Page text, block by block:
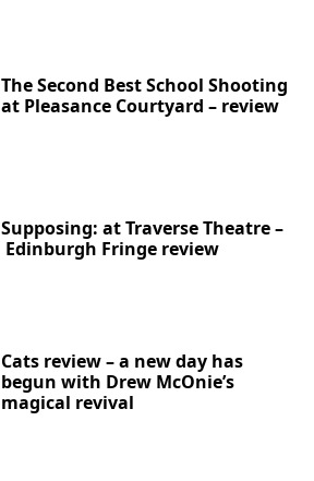
The Second Best School Shooting
at Pleasance Courtyard – review
Supposing: at Traverse Theatre –
Edinburgh Fringe review
Cats review – a new day has
begun with Drew McOnie’s
magical revival